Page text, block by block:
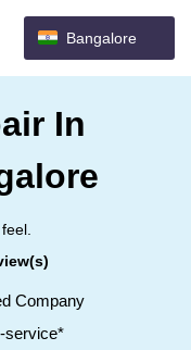
Bangalore
In
Company
service*